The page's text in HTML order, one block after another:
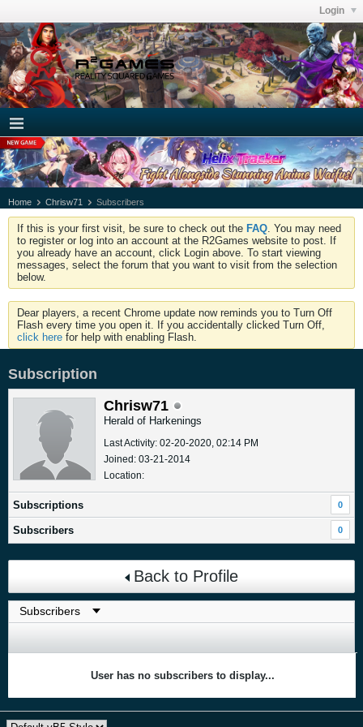
Login
Home Chrisw71 Subscribers
If this is your first visit, be sure to check out the FAQ . You may need
to register or log into an account at the R2Games website to post. If
you already have an account, click Login above. To start viewing
messages, select the forum that you want to visit from the selection
below.
Dear players, a recent Chrome update now reminds you to Turn Off
Flash every time you open it. If you accidentally clicked Turn Off,
click here for help with enabling Flash.
Subscription
Chrisw71
Herald of Harkenings
Last Activity: 02-20-2020, 02:14 PM
Joined: 03-21-2014
Location:
Subscriptions 0
Subscribers 0
Back to Profile
User has no subscribers to display...